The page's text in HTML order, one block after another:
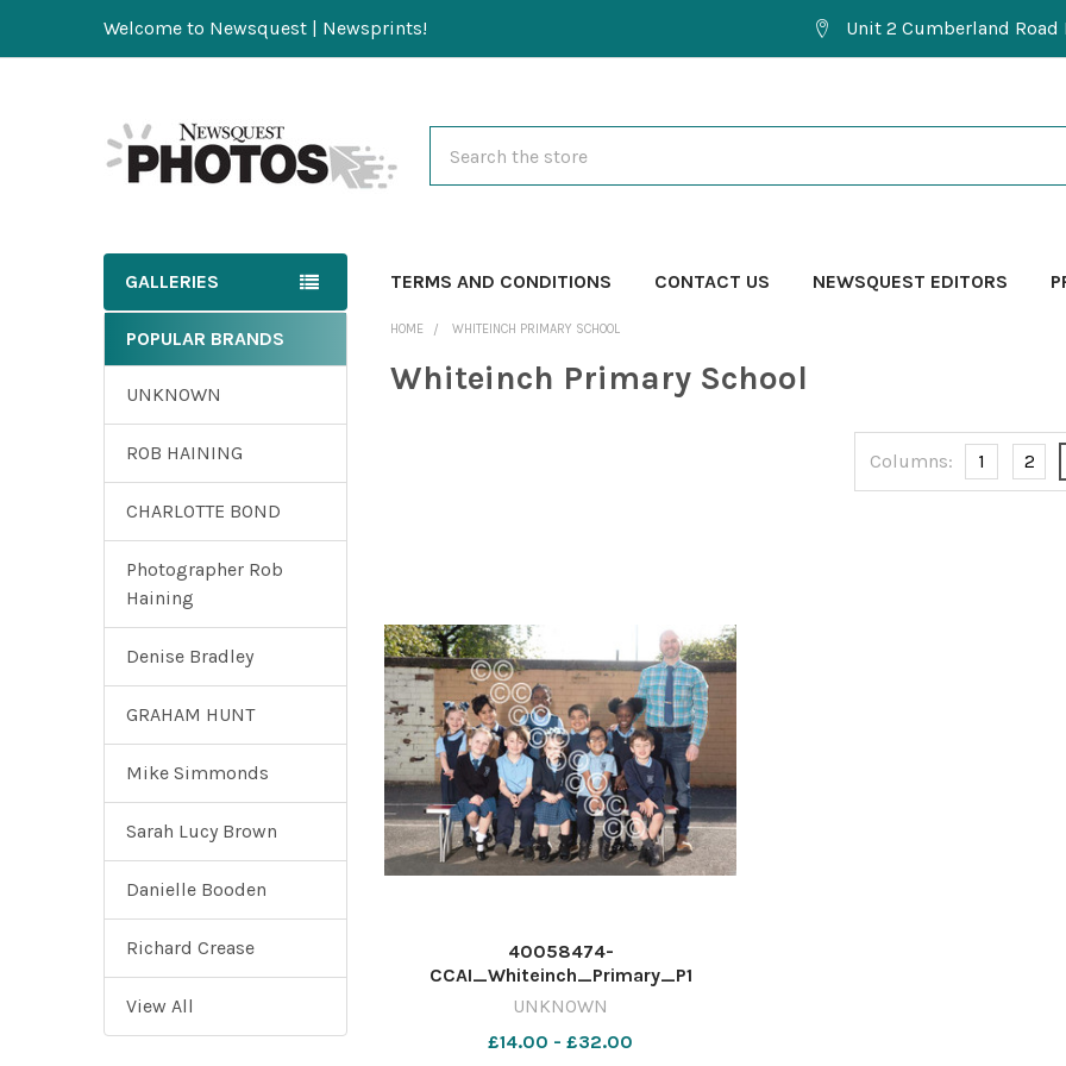
Welcome to Newsquest | Newsprints! Unit 2 Cumberland
GALLERIES TERMS AND CONDITIONS CONTACT US NEWSQUEST EDITORS
POPULAR BRANDS
UNKNOWN
ROB HAINING
CHARLOTTE BOND
Photographer Rob
Haining
Denise Bradley
GRAHAM HUNT
Mike Simmonds
Sarah Lucy Brown
Danielle Booden
Richard Crease
View All
HOME WHITEINCH PRIMARY SCHOOL
Whiteinch Primary School
Columns: 1 2
40058474-
CCAI_Whiteinch_Primary_P1
UNKNOWN
£14.00 - £32.00